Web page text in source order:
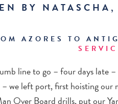
BY
AZORES TO
line to go – four days late
– we left port, first hoisting our
Over Board drills, put our